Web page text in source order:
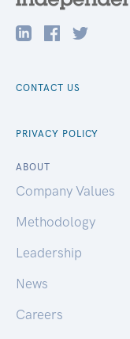
CONTACT US
PRIVACY POLICY
ABOUT
Company Values
Methodology
Leadership
News
Careers